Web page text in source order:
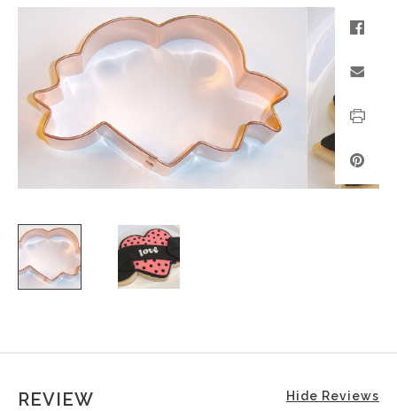
REVIEW Hide Reviews